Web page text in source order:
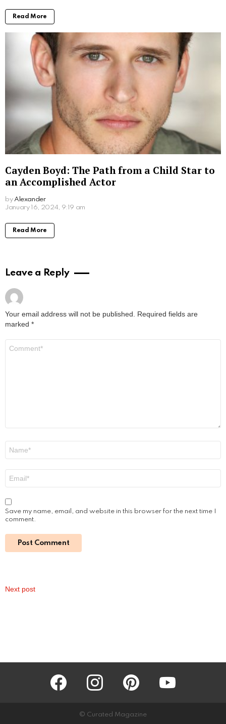
by Alexander
March 7, 2024, 9:30 am
Read More
Sofiya Guliyeva: A Rising Star on Social
Media
by Alexander
January 16, 2024, 9:39 am
January 16, 2024, 9:29 am
Read More